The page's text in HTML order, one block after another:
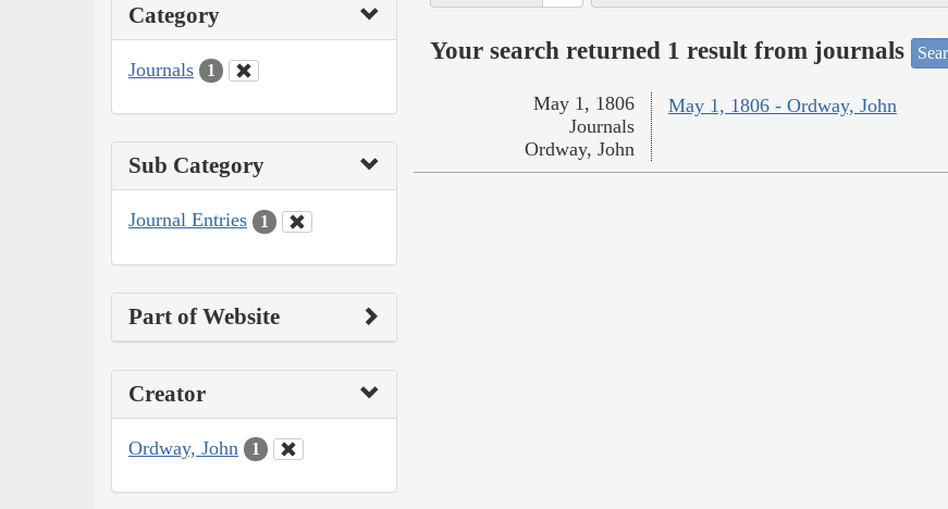
Category
Journals 1
Sub Category
Journal Entries 1
Part of Website
Creator
Ordway, John 1
Your search returned 1 result from journals
May 1, 1806 - Ordway, John
May 1, 1806
Journals
Ordway, John